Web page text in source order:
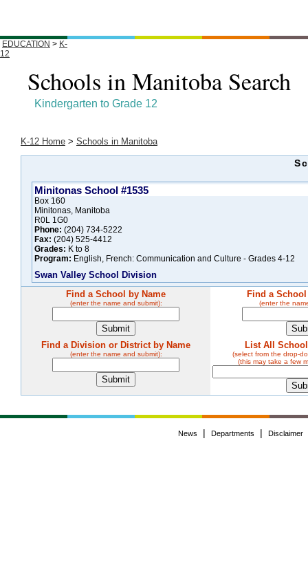
EDUCATION > K-
12
Schools in Manitoba Search
Kindergarten to Grade 12
K-12 Home > Schools in Manitoba
Minitonas School #1535
Box 160
Minitonas, Manitoba
R0L 1G0
Phone: (204) 734-5222
Fax: (204) 525-4412
Grades: K to 8
Program: English, French: Communication and Culture - Grades 4-12
Swan Valley School Division
Find a School by Name
(enter the name and submit):
Find a
(enter the
Find a Division or District by Name
(enter the name and submit):
List All
(select from the drop-
(this may take a few
News Departments Disclaimer